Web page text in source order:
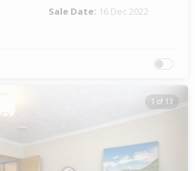
Sale Date: 16 Dec 2022
1 of 13